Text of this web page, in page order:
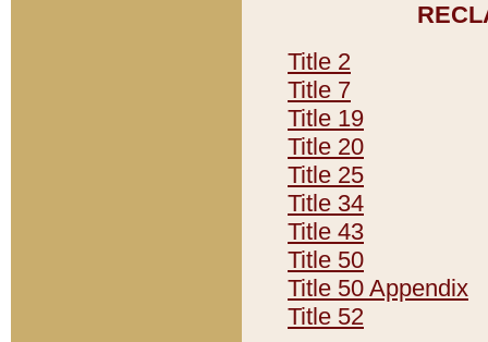
Title 2
Title 7
Title 19
Title 20
Title 25
Title 34
Title 43
Title 50
Title 50 Appendix
Title 52